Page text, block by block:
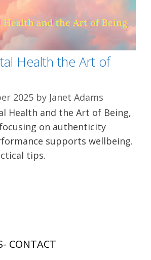
Health the Art of
2025 by Janet Adams
Health and the Art of Being,
on authenticity
supports wellbeing.
tips.
CONTACT